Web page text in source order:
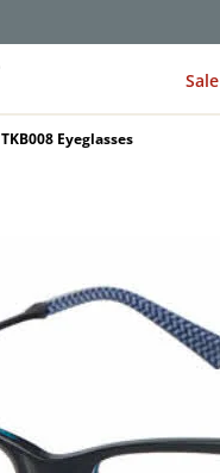
Sale
TKB008 Eyeglasses